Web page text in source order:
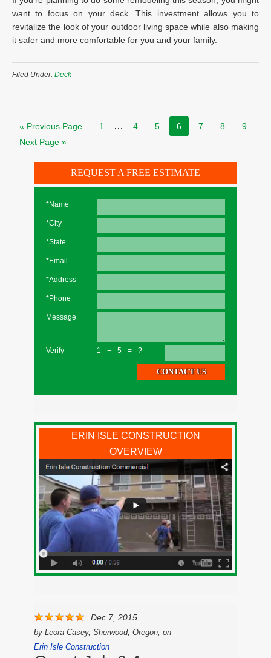
want to focus on your deck. This investment allows you to
revitalize the look of your outdoor living space while also making
it safer and more comfortable for you and your family.
Filed Under: Deck
« Previous Page 1 … 4 5 6 7 8
9
Next Page »
REQUEST A FREE ESTIMATE
*Name
*City
*State
*Email
*Address
*Phone
Message
Verify 1+5=?
ERIN ISLE CONSTRUCTION
OVERVIEW
Dec 7, 2015
by Leora Casey, Sherwood, Oregon, on
Erin Isle Construction